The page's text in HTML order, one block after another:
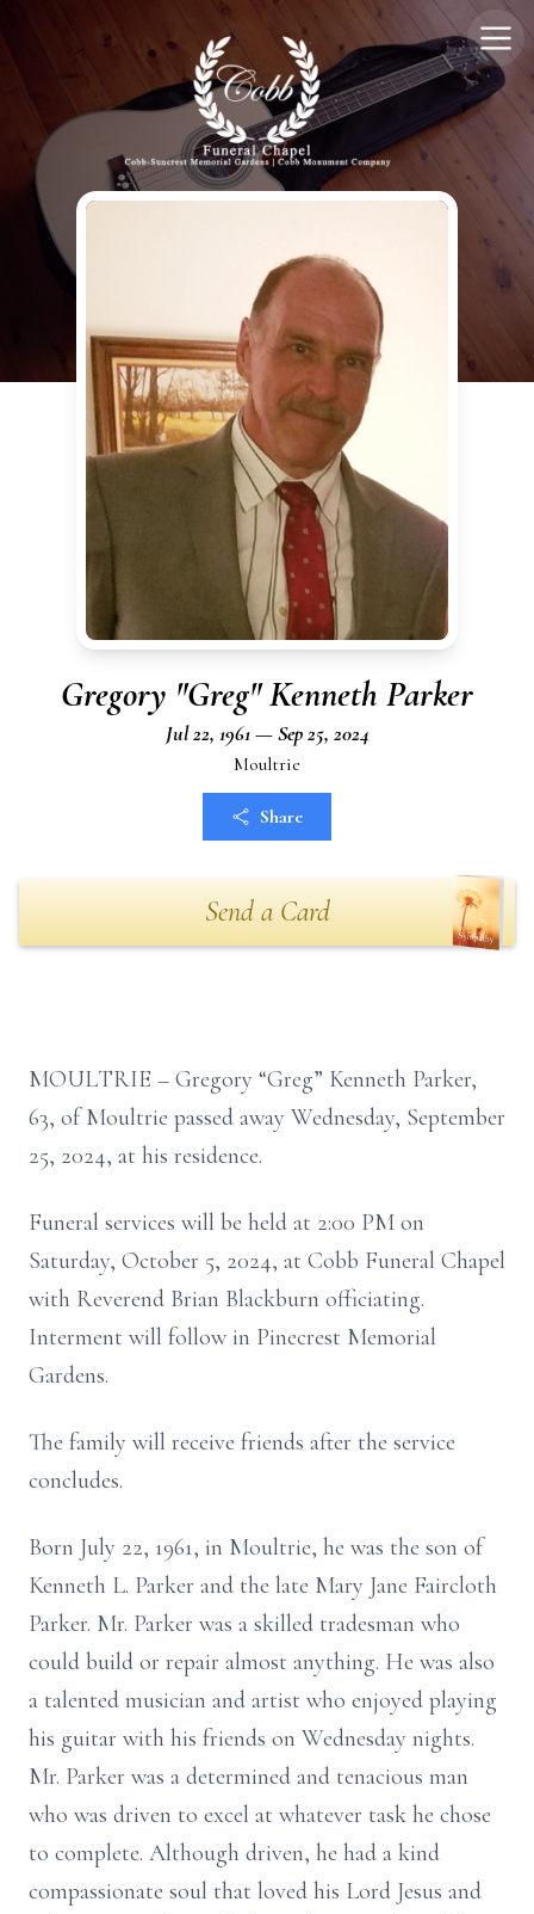
Gregory "Greg" Kenneth Parker
Jul 22, 1961 — Sep 25, 2024
Moultrie
Share
Send a Card
MOULTRIE – Gregory “Greg” Kenneth Parker,
63, of Moultrie passed away Wednesday, September
25, 2024, at his residence.
Funeral services will be held at 2:00 PM on
Saturday, October 5, 2024, at Cobb Funeral Chapel
with Reverend Brian Blackburn officiating.
Interment will follow in Pinecrest Memorial
Gardens.
The family will receive friends after the service
concludes.
Born July 22, 1961, in Moultrie, he was the son of
Kenneth L. Parker and the late Mary Jane Faircloth
Parker. Mr. Parker was a skilled tradesman who
could build or repair almost anything. He was also
a talented musician and artist who enjoyed playing
his guitar with his friends on Wednesday nights.
Mr. Parker was a determined and tenacious man
who was driven to excel at whatever task he chose
to complete. Although driven, he had a kind
compassionate soul that loved his Lord Jesus and